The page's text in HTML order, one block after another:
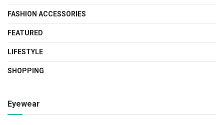
FASHION ACCESSORIES
FEATURED
LIFESTYLE
SHOPPING
Eyewear